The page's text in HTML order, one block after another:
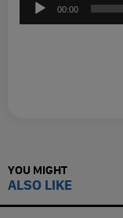
00:00
YOU MIGHT
ALSO LIKE